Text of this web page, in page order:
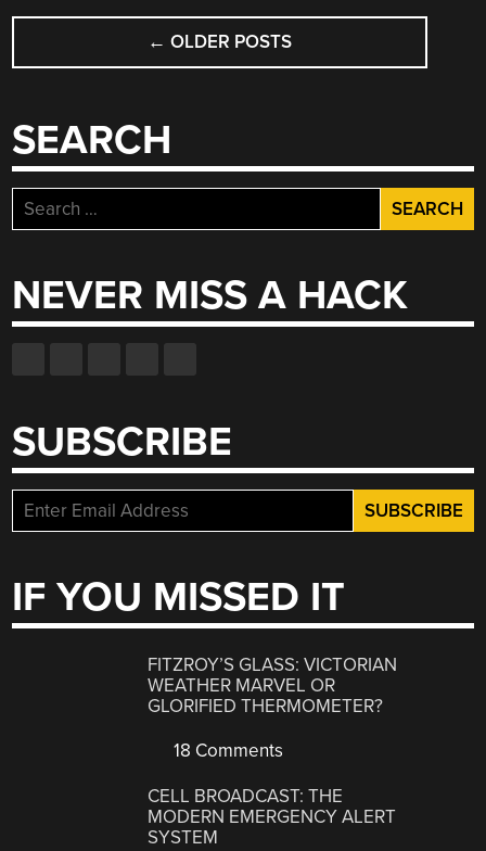
POSTS
NAVIGATION
← OLDER POSTS
SEARCH
Search
for:
NEVER MISS A HACK
SUBSCRIBE
IF YOU MISSED IT
FITZROY’S GLASS: VICTORIAN
WEATHER MARVEL OR
GLORIFIED THERMOMETER?
18 Comments
CELL BROADCAST: THE
MODERN EMERGENCY ALERT
SYSTEM